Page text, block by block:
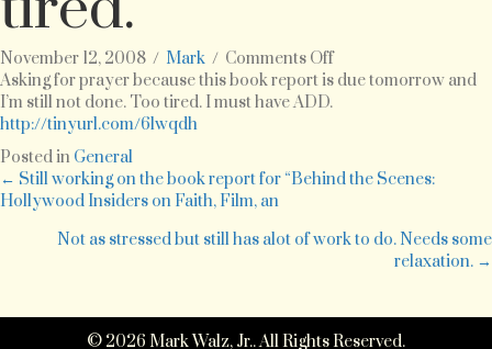
November 12, 2008 / Mark / Comments Offon
Asking
this
book
is
I’m
still
Asking for prayer because this book report is due tomorrow and
I’m still not done. Too tired. I must have ADD.
http://tinyurl.com/6lwqdh
Posted in General
Posts
navigation
← Still working on the book report for “Behind the Scenes:
Hollywood Insiders on Faith, Film, an
Not as stressed but still has alot of work to do. Needs some
relaxation. →
© 2026 Mark Walz, Jr.. All Rights Reserved.